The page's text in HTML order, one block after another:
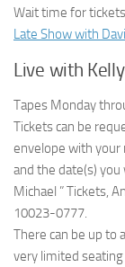
Wait time for
Late Show with
Live with
Tapes Monday
Tickets can be
envelope with your
and the date(s) you
Michael ” Tickets,
10023-0777.
There can be up to
very limited